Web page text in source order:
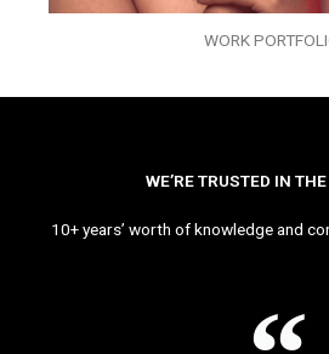
WORK
WE’RE TRUSTED IN
10+ years’ worth of knowledge and